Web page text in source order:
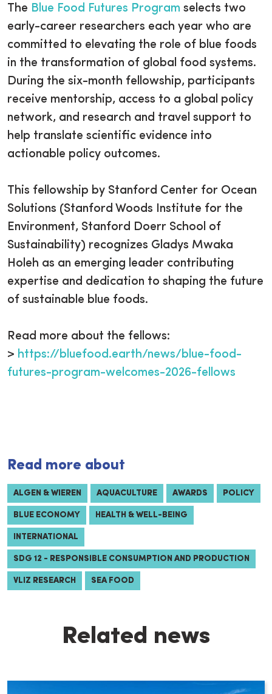
The Blue Food Futures Program selects two
early-career researchers each year who are
committed to elevating the role of blue foods
in the transformation of global food systems.
During the six-month fellowship, participants
receive mentorship, access to a global policy
network, and research and travel support to
help translate scientific evidence into
actionable policy outcomes.
This fellowship by Stanford Center for Ocean
Solutions (Stanford Woods Institute for the
Environment, Stanford Doerr School of
Sustainability) recognizes Gladys Mwaka
Holeh as an emerging leader contributing
expertise and dedication to shaping the future
of sustainable blue foods.
Read more about the fellows:
> https://bluefood.earth/news/blue-food-
futures-program-welcomes-2026-fellows
Read more about
ALGEN & WIEREN AQUACULTURE AWARDS POLICY
BLUE ECONOMY HEALTH & WELL-BEING
INTERNATIONAL
SDG 12 - RESPONSIBLE CONSUMPTION AND PRODUCTION
VLIZ RESEARCH SEA FOOD
Related news